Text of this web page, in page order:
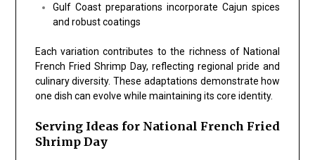
Gulf Coast preparations incorporate Cajun spices
and robust coatings
Each variation contributes to the richness ofNational
French Fried Shrimp Day, reflecting regional pride and
culinary diversity. These adaptations demonstrate how
one dish can evolve while maintaining its core identity.
Serving Ideas for National French Fried
Shrimp Day